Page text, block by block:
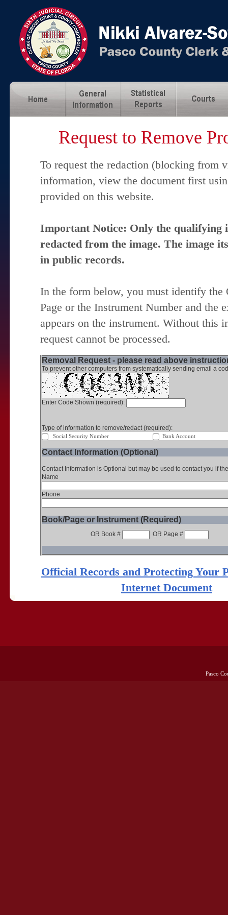
Request to Remove
To request the redaction (blocking from
information, view the document first
provided on this website.
Important Notice: Only the qualifying
redacted from the image. The image
in public records.
In the form below, you must identify
Page or the Instrument Number and the
appears on the instrument. Without this
request cannot be processed.
Removal Request - please read above
To prevent other computers from systematically sending email a
Enter Code Shown (required):
Type of information to remove/redact (required):
Social Security Number Bank Account
Contact Information (Optional)
Contact Information is Optional but may be used to contact you if
Name
Phone
Book/Page or Instrument (Required)
OR Book # OR Page #
Official Records and Protecting Your
Internet Document
Pasco